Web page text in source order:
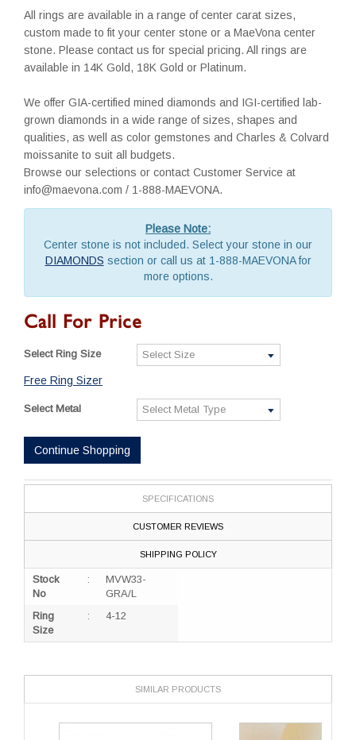
All rings are available in a range of center carat sizes,
custom made to fit your center stone or a MaeVona center
stone. Please contact us for special pricing. All rings are
available in 14K Gold, 18K Gold or Platinum.
We offer GIA-certified mined diamonds and IGI-certified lab-
grown diamonds in a wide range of sizes, shapes and
qualities, as well as color gemstones and Charles & Colvard
moissanite to suit all budgets.
Browse our selections or contact Customer Service at
info@maevona.com / 1-888-MAEVONA.
Please Note:
Center stone is not included. Select your stone in our
DIAMONDS section or call us at 1-888-MAEVONA for
more options.
Call For Price
Select Ring Size
Free Ring Sizer
Select Metal
Continue Shopping
SPECIFICATIONS
CUSTOMER REVIEWS
SHIPPING POLICY
Stock
No
:
MVW33-
GRA/L
Ring
Size
: 4-12
SIMILAR PRODUCTS